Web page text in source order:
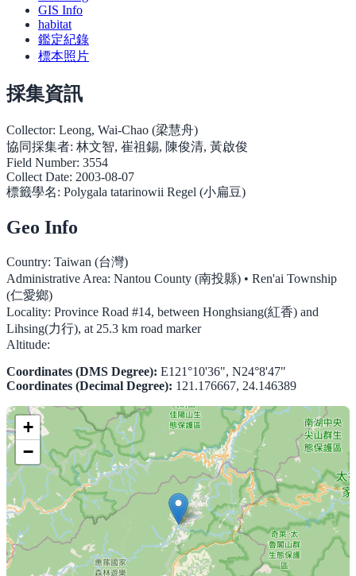
GIS Info
habitat
鑑定紀錄
標本照片
採集資訊
Collector: Leong, Wai-Chao (梁慧舟)
協同採集者: 林文智, 崔祖錫, 陳俊清, 黃啟俊
Field Number: 3554
Collect Date: 2003-08-07
標籤學名: Polygala tatarinowii Regel (小扁豆)
Geo Info
Country: Taiwan (台灣)
Administrative Area: Nantou County (南投縣) • Ren'ai Township
(仁愛鄉)
Locality: Province Road #14, between Honghsiang(紅香) and
Lihsing(力行), at 25.3 km road marker
Altitude:
Coordinates (DMS Degree): E121°10'36", N24°8'47"
Coordinates (Decimal Degree): 121.176667, 24.146389
+
−